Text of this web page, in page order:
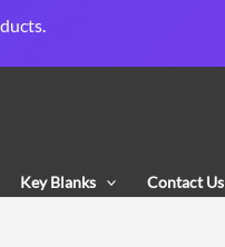
Key Blanks Contact Us